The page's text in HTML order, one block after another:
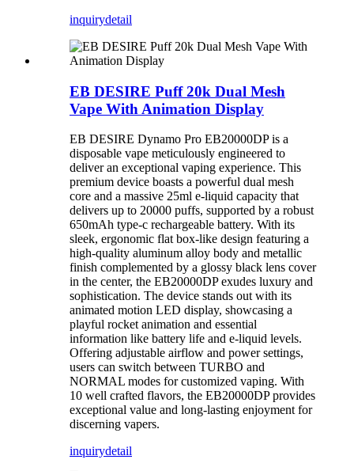
inquirydetail
EB DESIRE Puff 20k Dual Mesh
Vape With Animation Display
EB DESIRE Dynamo Pro EB20000DP is a
disposable vape meticulously engineered to
deliver an exceptional vaping experience. This
premium device boasts a powerful dual mesh
core and a massive 25ml e-liquid capacity that
delivers up to 20000 puffs, supported by a robust
650mAh type-c rechargeable battery. With its
sleek, ergonomic flat box-like design featuring a
high-quality aluminum alloy body and metallic
finish complemented by a glossy black lens cover
in the center, the EB20000DP exudes luxury and
sophistication. The device stands out with its
animated motion LED display, showcasing a
playful rocket animation and essential
information like battery life and e-liquid levels.
Offering adjustable airflow and power settings,
users can switch between TURBO and
NORMAL modes for customized vaping. With
10 well crafted flavors, the EB20000DP provides
exceptional value and long-lasting enjoyment for
discerning vapers.
inquirydetail